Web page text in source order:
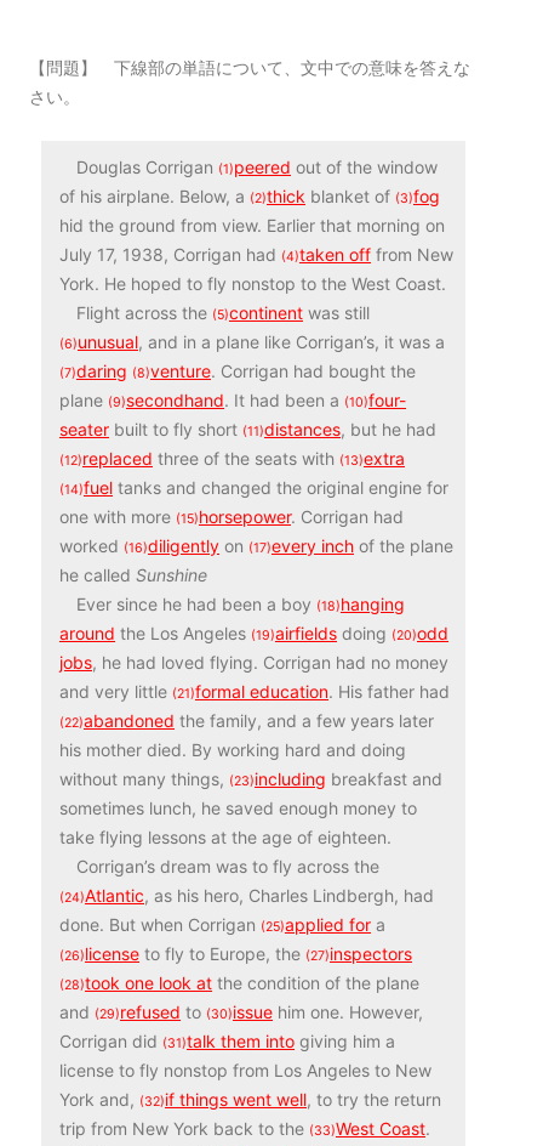
【問題】 下線部の単語について、文中での意味を答えな
さい。
Douglas Corrigan (1)peered out of the window
of his airplane. Below, a (2)thick blanket of (3)fog
hid the ground from view. Earlier that morning on
July 17, 1938, Corrigan had (4)taken off from New
York. He hoped to fly nonstop to the West Coast.
Flight across the (5)continent was still
(6)unusual, and in a plane like Corrigan’s, it was a
(7)daring (8)venture. Corrigan had bought the
plane (9)secondhand. It had been a (10)four-
seater built to fly short (11)distances, but he had
(12)replaced three of the seats with (13)extra
(14)fuel tanks and changed the original engine for
one with more (15)horsepower.​ Corrigan had
worked (16)diligently on (17)every inch of the plane
he called Sunshine
Ever since he had been a boy (18)hanging
around the Los Angeles (19)airfields doing (20)odd
jobs, he had loved flying. Corrigan had no money
and very little (21)formal education. His father had
(22)abandoned the family, and a few years later
his mother died. By working hard and doing
without many things, (23)including breakfast and
sometimes lunch, he saved enough money to
take flying lessons at the age of eighteen.
Corrigan’s dream was to fly across the
(24)Atlantic, as his hero, Charles Lindbergh, had
done. But when Corrigan (25)applied for a
(26)license to fly to Europe, the (27)inspectors
(28)took one look at the condition of the plane
and (29)refused to (30)issue him one. However,
Corrigan did (31)talk them into giving him a
license to fly nonstop from Los Angeles to New
York and, (32)if things went well, to try the return
trip from New York back to the (33)West Coast.